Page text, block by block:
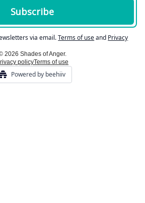
via email.Terms of useand Privacy
2026 Shades of Anger.
policyTerms of use
Powered by beehiiv